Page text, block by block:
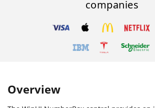
companies
Overview